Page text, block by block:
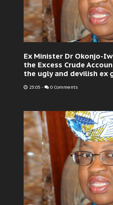
Ex Minister Dr Okonjo-
the Excess Crude
the ugly and devilish ex
23:05 - 0 Comments